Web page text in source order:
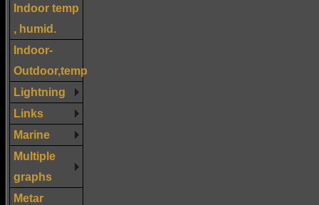
Indoor temp
, humid.
Indoor-
Outdoor,temp
Lightning
Links
Marine
Multiple
graphs
Metar